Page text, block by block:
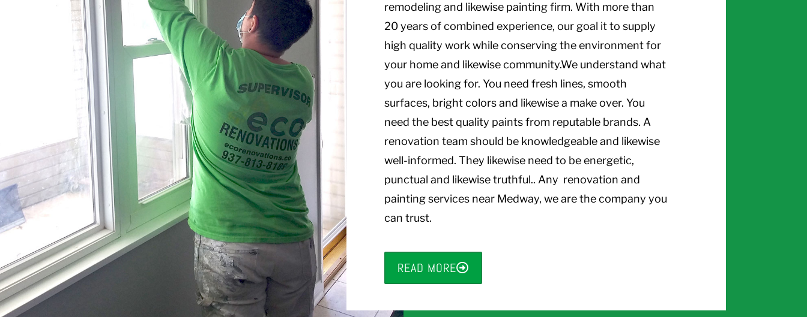
remodeling and likewise painting firm. With more than
20 years of combined experience, our goal it to supply
high quality work while conserving the environment for
your home and likewise community.We understand what
you are looking for. You need fresh lines, smooth
surfaces, bright colors and likewise a make over. You
need the best quality paints from reputable brands. A
renovation team should be knowledgeable and likewise
well-informed. They likewise need to be energetic,
punctual and likewise truthful.. Any renovation and
painting services near Medway, we are the company you
can trust.
READ MORE